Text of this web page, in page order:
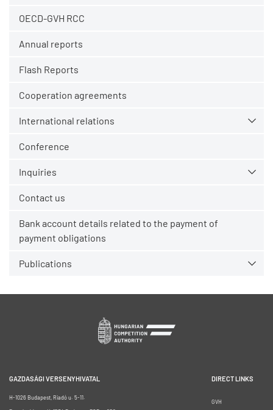
OECD-GVH RCC
Annual reports
Flash Reports
Cooperation agreements
International relations
Conference
Inquiries
Contact us
Bank account details related to the payment of
payment obligations
Publications
GAZDASÁGI VERSENYHIVATAL
H-1026 Budapest, Riadó u. 5-11.
DIRECT LINKS
GVH